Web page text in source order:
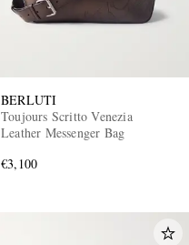
BERLUTI
Toujours Scritto Venezia
Leather Messenger Bag
€3,100